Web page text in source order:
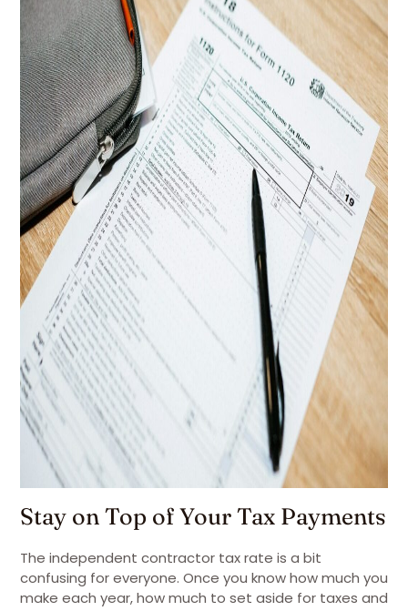
Stay on Top of Your Tax Payments
The independent contractor tax rate is a bit
confusing for everyone. Once you know how much you
make each year, how much to set aside for taxes and